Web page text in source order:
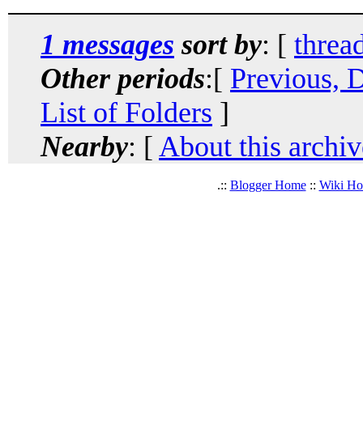
1 messages sort by: [
Other periods:[ Previous,
List of Folders ]
Nearby: [ About this
.:: Blogger Home:: Wiki